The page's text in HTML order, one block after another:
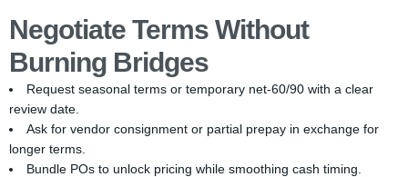
Negotiate Terms Without
Burning Bridges
Request seasonal terms or temporary net-60/90 with a clear
review date.
Ask for vendor consignment or partial prepay in exchange for
longer terms.
Bundle POs to unlock pricing while smoothing cash timing.